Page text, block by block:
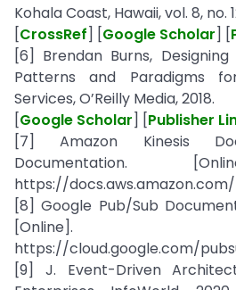
Kohala Coast, Hawaii, vol. 8, no.
[CrossRef] [Google Scholar] [
[6] Brendan Burns,
Patterns and Paradigms
Services, O’Reilly Media, 2018.
[Google Scholar] [Publisher
[7] Amazon Kinesis
Documentation.
https://
[8] Google Pub/Sub
[Online].
https://cloud.google.com/
[9] J. Event-Driven